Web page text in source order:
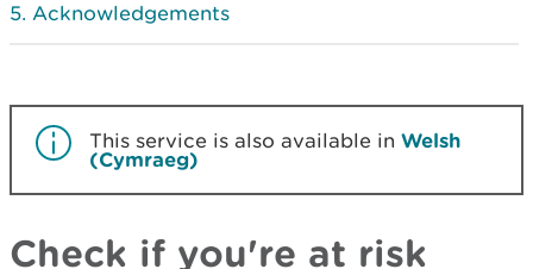
Acknowledgements
This service is also available in Welsh
(Cymraeg)
Check if you're at risk